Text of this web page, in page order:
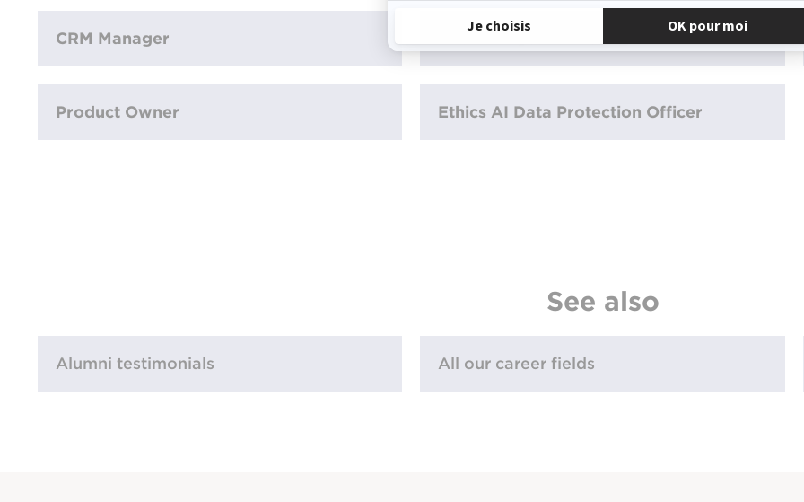
CRM Manager
Product Owner Ethics AI Data Protection Officer
See also
Alumni testimonials All our career fields